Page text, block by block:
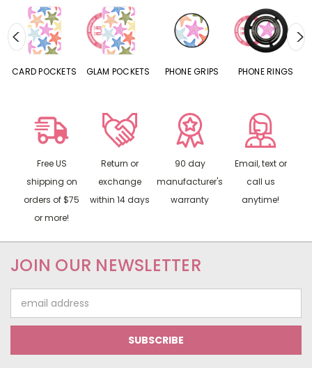
CARD POCKETS GLAM POCKETS PHONE GRIPS PHONE RINGS
Free US
shipping on
orders of $75
or more!
Return or
exchange
within 14 days
90 day
manufacturer's
warranty
Email, text or
call us
anytime!
JOIN OUR NEWSLETTER
Address